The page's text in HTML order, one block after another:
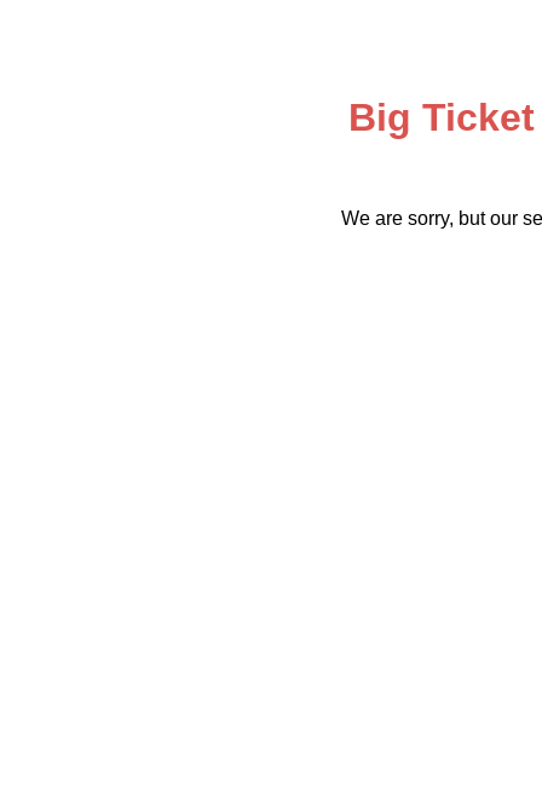
Big
We are sorry, but our